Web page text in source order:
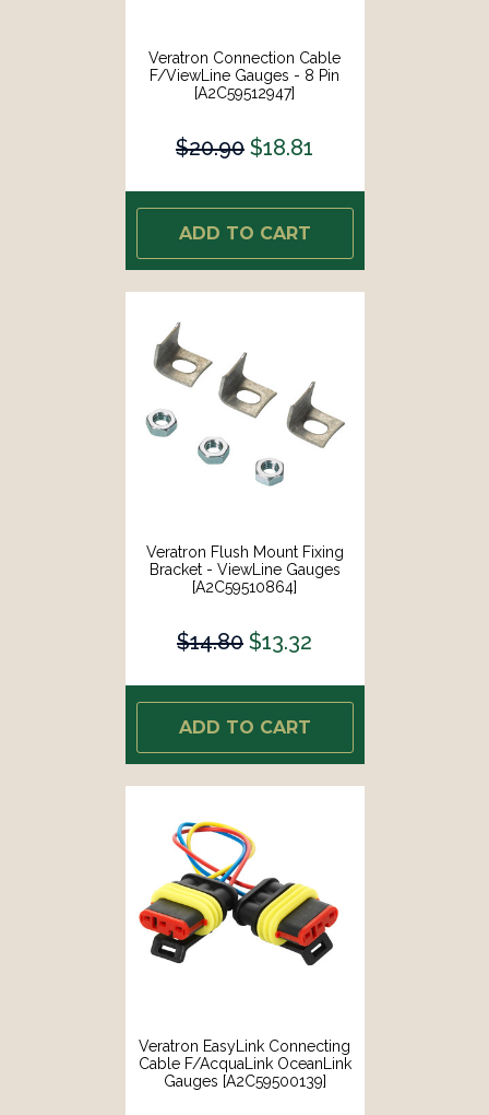
Veratron Connection Cable
F/ViewLine Gauges - 8 Pin
[A2C59512947]
$20.90 $18.81
ADD TO CART
Veratron Flush Mount Fixing
Bracket - ViewLine Gauges
[A2C59510864]
$14.80 $13.32
ADD TO CART
Veratron EasyLink Connecting
Cable F/AcquaLink OceanLink
Gauges [A2C59500139]